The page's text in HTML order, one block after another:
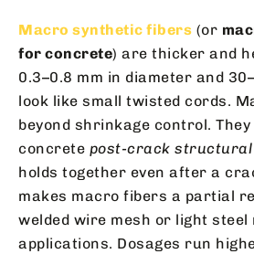
Macro synthetic fibers (or
for concrete) are thicker and
0.3–0.8 mm in diameter and
look like small twisted cords.
beyond shrinkage control. They
concrete post-crack structural
holds together even after a
makes macro fibers a partial
welded wire mesh or light
applications. Dosages run